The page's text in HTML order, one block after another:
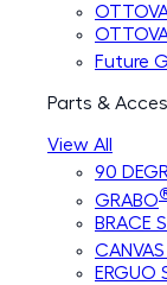
Future
Parts &
View All
90
GRABO
BRACE
ERGUO